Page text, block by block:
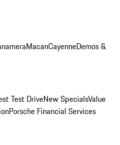
MacanCayenneDemos &
Test DriveNew SpecialsValue
Porsche Financial Services